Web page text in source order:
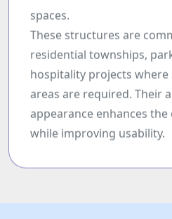
spaces.
These structures are
residential townships,
hospitality projects where
areas are required. Their
appearance enhances
while improving usability.